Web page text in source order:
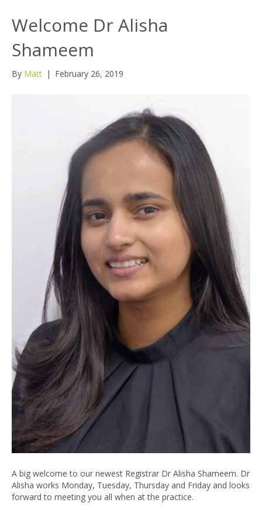
Welcome Dr Alisha
Shameem
By Matt | February 26, 2019
A big welcome to our newest Registrar Dr Alisha Shameem. Dr
Alisha works Monday, Tuesday, Thursday and Friday and looks
forward to meeting you all when at the practice.